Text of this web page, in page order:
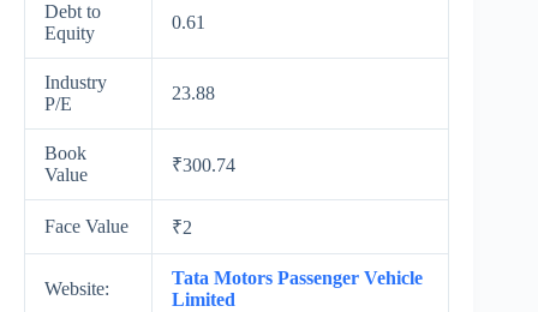
Debt to
Equity
0.61
Industry
P/E
23.88
Book
Value
₹300.74
Face Value ₹2
Website:
Tata Motors Passenger Vehicle
Limited